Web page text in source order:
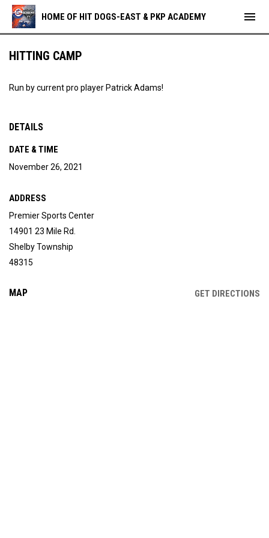
HOME OF HIT DOGS-EAST & PKP ACADEMY menu
HITTING CAMP
Run by current pro player Patrick Adams!
DETAILS
DATE & TIME
November 26, 2021
ADDRESS
Premier Sports Center
14901 23 Mile Rd.
Shelby Township
48315
MAP GET DIRECTIONS